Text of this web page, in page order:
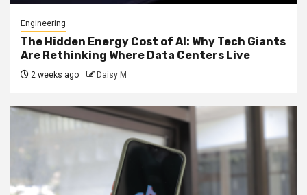
Engineering
The Hidden Energy Cost of AI: Why Tech Giants
Are Rethinking Where Data Centers Live
2 weeks ago Daisy M